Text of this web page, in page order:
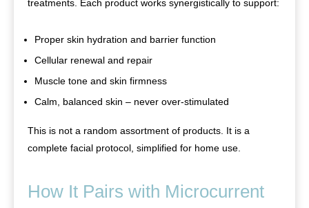
treatments. Each product works synergistically to support:
Proper skin hydration and barrier function
Cellular renewal and repair
Muscle tone and skin firmness
Calm, balanced skin – never over-stimulated
This is not a random assortment of products. It is a
complete facial protocol, simplified for home use.
How It Pairs with Microcurrent